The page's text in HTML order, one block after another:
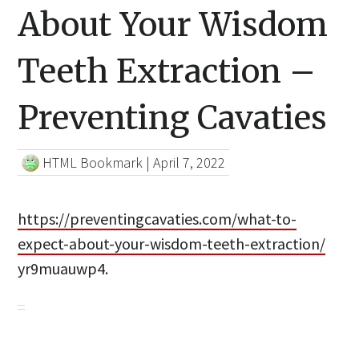
About Your Wisdom
Teeth Extraction –
Preventing Cavaties
HTML Bookmark |April 7, 2022
https://preventingcavaties.com/what-to-
expect-about-your-wisdom-teeth-extraction/
yr9muauwp4.